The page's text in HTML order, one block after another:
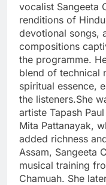
vocalist Sangeeta
renditions of
devotional songs,
compositions
the programme.
blend of technical
spiritual essence,
the listeners.She
artiste Tapash
Mita Pattanayak,
added richness
Assam, Sangeeta
musical training
Chamuah. She